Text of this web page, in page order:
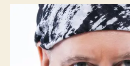
u
t
h
o
r
t